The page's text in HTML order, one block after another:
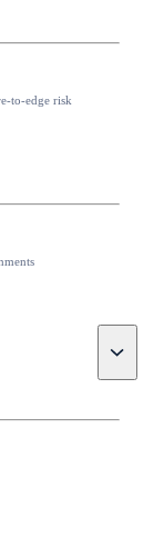
to-edge risk
Toggle